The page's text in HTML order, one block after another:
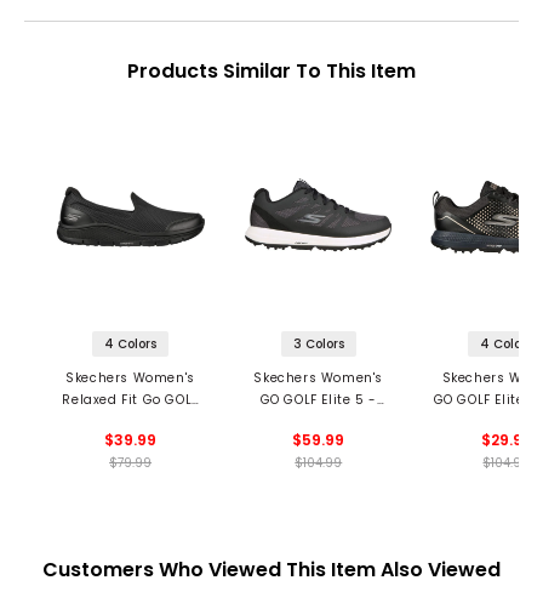
Products Similar To This Item
4 Colors
Skechers Women's
Relaxed Fit Go GOLF
Spikeless Golf Shoes
$39.99
$79.99
3 Colors
Skechers Women's
GO GOLF Elite 5 -
Shoes
$59.99
$104.99
4 Colors
Skechers
GO GOLF Elite
$29.99
$104.99
Customers Who Viewed This Item Also Viewed